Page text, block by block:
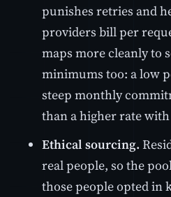
punishes retries and
providers bill per
maps more cleanly to
minimums too: a low
steep monthly
than a higher rate
Ethical sourcing.
real people, so the
those people opted in